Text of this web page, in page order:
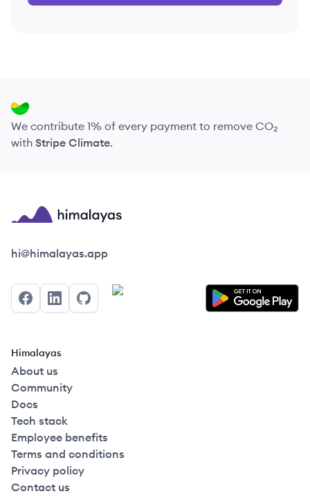
We contribute 1% of every payment to remove CO₂
with Stripe Climate.
Himalayas logo
hi@himalayas.app
FacebookLinkedInGitHub
Himalayas
About us
Community
Docs
Tech stack
Employee benefits
Terms and conditions
Privacy policy
Contact us